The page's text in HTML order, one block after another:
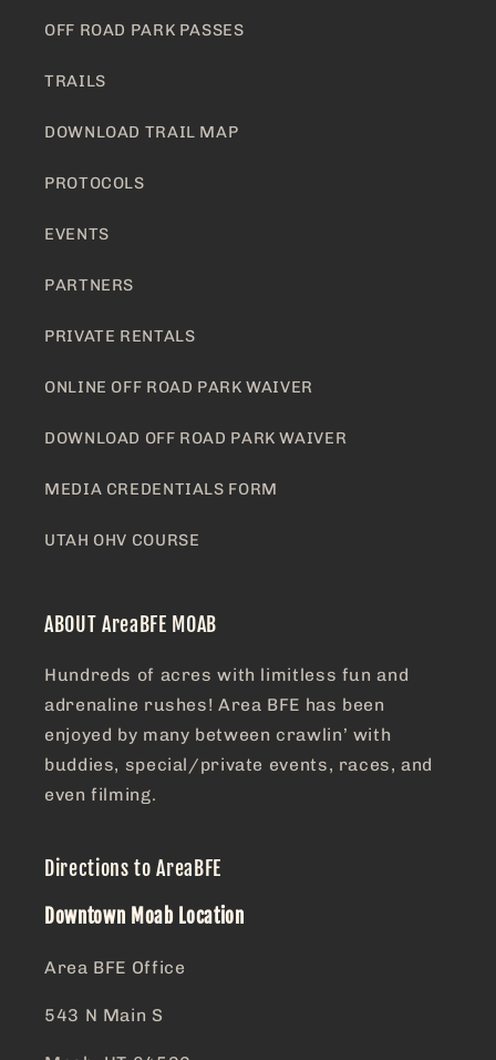
OFF ROAD PARK PASSES
TRAILS
DOWNLOAD TRAIL MAP
PROTOCOLS
EVENTS
PARTNERS
PRIVATE RENTALS
ONLINE OFF ROAD PARK WAIVER
DOWNLOAD OFF ROAD PARK WAIVER
MEDIA CREDENTIALS FORM
UTAH OHV COURSE
ABOUT AreaBFE MOAB
Hundreds of acres with limitless fun and
adrenaline rushes! Area BFE has been
enjoyed by many between crawlin’ with
buddies, special/private events, races, and
even filming.
Directions to AreaBFE
Downtown Moab Location
Area BFE Office
543 N Main S